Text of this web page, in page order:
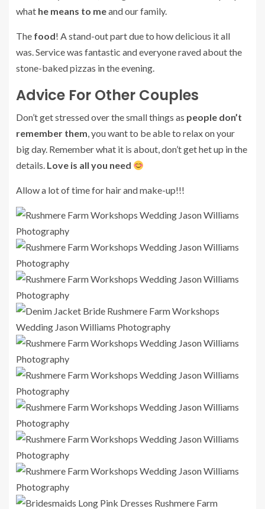
what he means to meand our family.
The food! A stand-out part due to how delicious it all
was. Service was fantastic and everyone raved about the
stone-baked pizzas in the evening.
Advice For Other Couples
Don’t get stressed over the small things as people don’t
remember them, you want to be able to relax on your
big day. Remember what it is about, don’t get het up in the
details. Love is all you need
Allow a lot of time for hair and make-up!!!